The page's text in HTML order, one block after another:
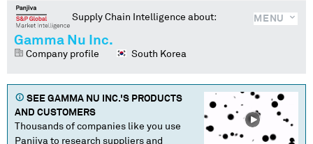
MENU
Supply Chain Intelligence about:
Gamma Nu Inc.
Company profile South Korea
SEE GAMMA NU INC.'S PRODUCTS
AND CUSTOMERS
Thousands of companies like you use
Panjiva to research suppliers and